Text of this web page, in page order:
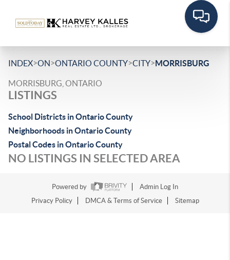
INDEX>ON>ONTARIO COUNTY>CITY>MORRISBURG
MORRISBURG, ONTARIO
LISTINGS
School Districts in Ontario County
Neighborhoods in Ontario County
Postal Codes in Ontario County
NO LISTINGS IN SELECTED AREA
Powered by
Admin Log In
Privacy Policy
DMCA & Terms of Service Sitemap